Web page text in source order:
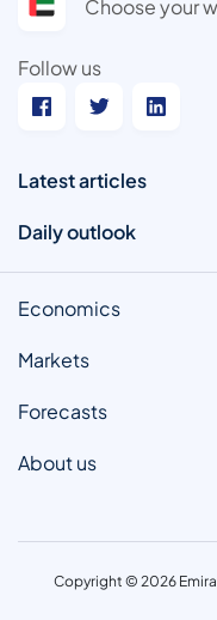
Choose your
Follow us
Latest articles
Daily outlook
Economics
Markets
Forecasts
About us
Copyright © 2026